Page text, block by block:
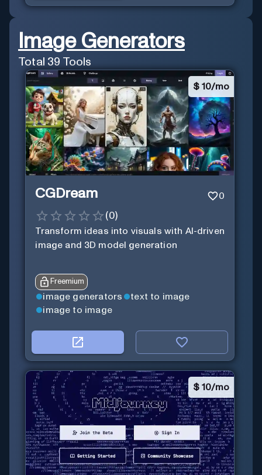
Image Generators
Total 39 Tools
$ 10/mo
CGDream 0
(0)
Transform ideas into visuals with AI-driven
image and 3D model generation
Freemium
image generators
text to image
image to image
$ 10/mo